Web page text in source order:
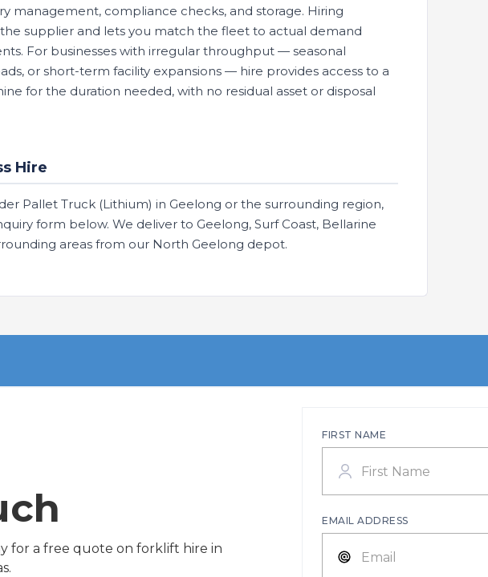
management, compliance checks, and storage. Hiring
supplier and lets you match the fleet to actual demand
For businesses with irregular throughput — seasonal
or short-term facility expansions — hire provides access to a
for the duration needed, with no residual asset or disposal
Hire
Pallet Truck (Lithium) in Geelong or the surrounding region,
form below. We deliver to Geelong, Surf Coast, Bellarine
areas from our North Geelong depot.
for a free quote on forklift hire in
FIRST NAME
EMAIL ADDRESS